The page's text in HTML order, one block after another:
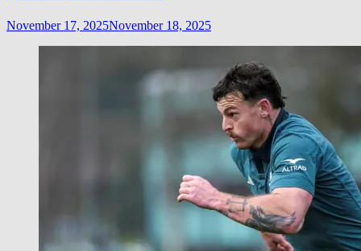
November 17, 2025November 18, 2025